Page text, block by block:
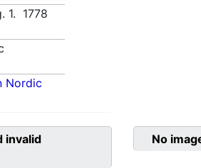
1. 1778
Nordic
invalid
No